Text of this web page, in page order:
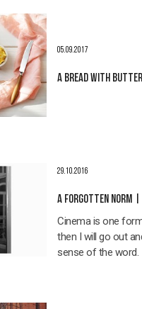
05.09.2017
A BREAD WITH BUTTER
29.10.2016
A FORGOTTEN NORM
Cinema is one
then I will go out
sense of the word.